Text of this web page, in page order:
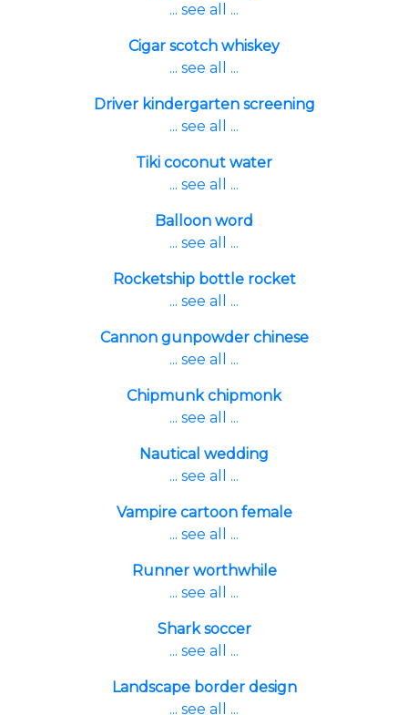
... see all ...
Cigar scotch whiskey
... see all ...
Driver kindergarten screening
... see all ...
Tiki coconut water
... see all ...
Balloon word
... see all ...
Rocketship bottle rocket
... see all ...
Cannon gunpowder chinese
... see all ...
Chipmunk chipmonk
... see all ...
Nautical wedding
... see all ...
Vampire cartoon female
... see all ...
Runner worthwhile
... see all ...
Shark soccer
... see all ...
Landscape border design
... see all ...